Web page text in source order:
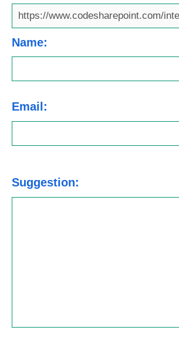
Name:
Email:
Suggestion: